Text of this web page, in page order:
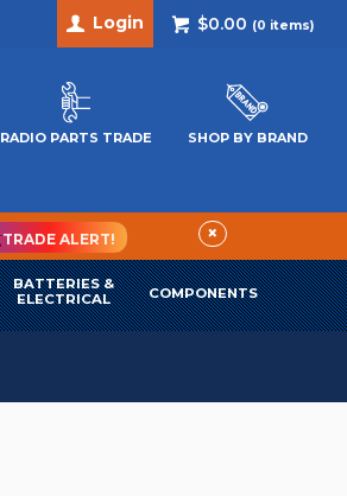
$0.00 (0 items)
Login
RADIO PARTS TRADE SHOP BY BRAND
TRADE ALERT! ×
BATTERIES &
ELECTRICAL
COMPONENTS